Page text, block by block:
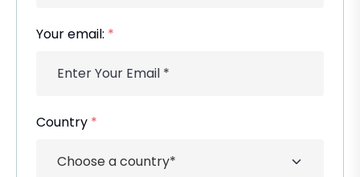
Your email: *
Country *